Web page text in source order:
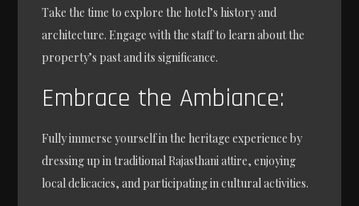
Take the time to explore the hotel’s history and
architecture. Engage with the staff to learn about the
property’s past and its significance.
Embrace the Ambiance:
Fully immerse yourself in the heritage experience by
dressing up in traditional Rajasthani attire, enjoying
local delicacies, and participating in cultural activities.